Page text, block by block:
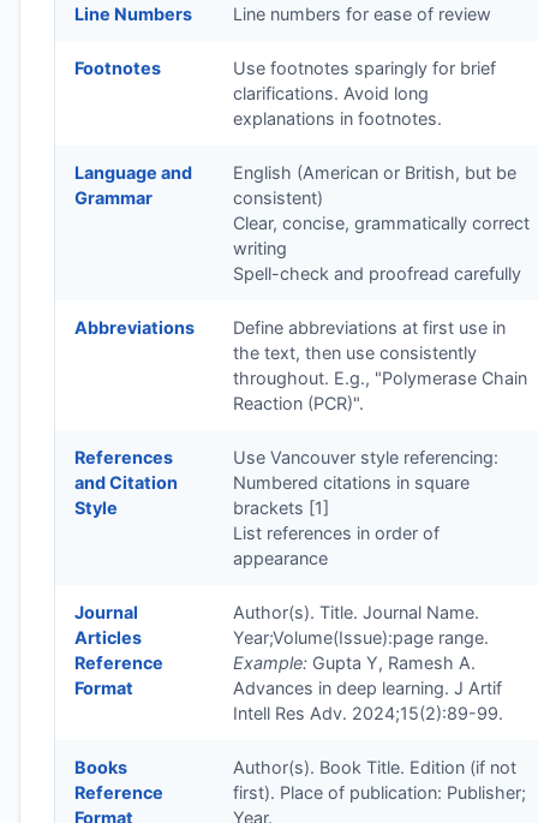
Line Numbers
Line numbers for ease of review
Footnotes
Use footnotes sparingly for brief
clarifications. Avoid long
explanations in footnotes.
Language and
Grammar
English (American or British, but be
consistent)
Clear, concise, grammatically correct
writing
Spell-check and proofread carefully
Abbreviations
Define abbreviations at first use in
the text, then use consistently
throughout. E.g., "Polymerase Chain
Reaction (PCR)".
References
and Citation
Style
Use Vancouver style referencing:
Numbered citations in square
brackets [1]
List references in order of
appearance
Journal
Articles
Reference
Format
Author(s). Title. Journal Name.
Year;Volume(Issue):page range.
Example: Gupta Y, Ramesh A.
Advances in deep learning. J Artif
Intell Res Adv. 2024;15(2):89-99.
Books
Reference
Format
Author(s). Book Title. Edition (if not
first). Place of publication: Publisher;
Year.